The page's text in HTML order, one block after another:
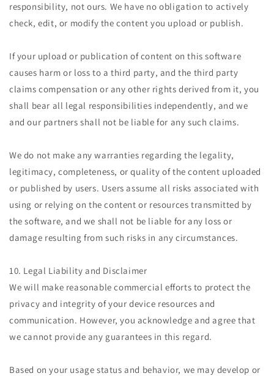
responsibility, not ours. We have no obligation to actively
check, edit, or modify the content you upload or publish.
If your upload or publication of content on this software
causes harm or loss to a third party, and the third party
claims compensation or any other rights derived from it, you
shall bear all legal responsibilities independently, and we
and our partners shall not be liable for any such claims.
We do not make any warranties regarding the legality,
legitimacy, completeness, or quality of the content uploaded
or published by users. Users assume all risks associated with
using or relying on the content or resources transmitted by
the software, and we shall not be liable for any loss or
damage resulting from such risks in any circumstances.
10. Legal Liability and Disclaimer
We will make reasonable commercial efforts to protect the
privacy and integrity of your device resources and
communication. However, you acknowledge and agree that
we cannot provide any guarantees in this regard.
Based on your usage status and behavior, we may develop or